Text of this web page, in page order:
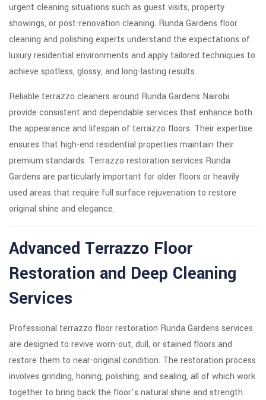
urgent cleaning situations such as guest visits, property
showings, or post-renovation cleaning. Runda Gardens floor
cleaning and polishing experts understand the expectations of
luxury residential environments and apply tailored techniques to
achieve spotless, glossy, and long-lasting results.
Reliable terrazzo cleaners around Runda Gardens Nairobi
provide consistent and dependable services that enhance both
the appearance and lifespan of terrazzo floors. Their expertise
ensures that high-end residential properties maintain their
premium standards. Terrazzo restoration services Runda
Gardens are particularly important for older floors or heavily
used areas that require full surface rejuvenation to restore
original shine and elegance.
Advanced Terrazzo Floor
Restoration and Deep Cleaning
Services
Professional terrazzo floor restoration Runda Gardens services
are designed to revive worn-out, dull, or stained floors and
restore them to near-original condition. The restoration process
involves grinding, honing, polishing, and sealing, all of which work
together to bring back the floor’s natural shine and strength.